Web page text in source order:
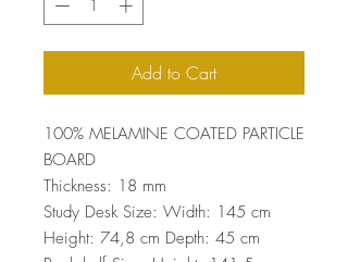
Add to Cart
100% MELAMINE COATED PARTICLE
BOARD
Thickness: 18 mm
Study Desk Size: Width: 145 cm
Height: 74,8 cm Depth: 45 cm